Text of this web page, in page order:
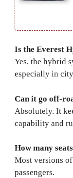
Is the Everest
Yes, the hybrid
especially in
Can it go off-
Absolutely. It
capability and
How many
Most versions
passengers.